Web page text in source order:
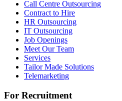
Call Centre Outsourcing
Contract to Hire
HR Outsourcing
IT Outsourcing
Job Openings
Meet Our Team
Services
Tailor Made Solutions
Telemarketing
For Recruitment